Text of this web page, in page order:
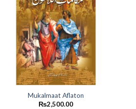
Add to
wishlist
Mukalmaat Aflaton
₨2,500.00